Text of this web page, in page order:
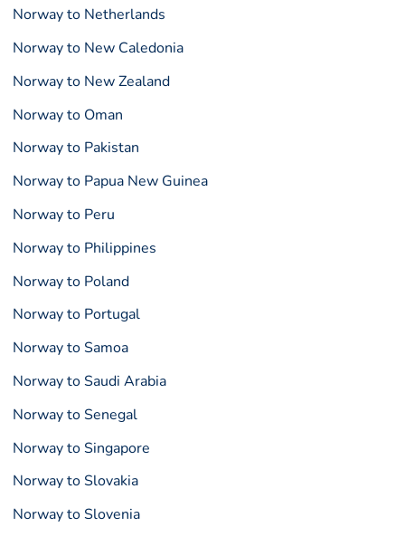
Norway to Netherlands
Norway to New Caledonia
Norway to New Zealand
Norway to Oman
Norway to Pakistan
Norway to Papua New Guinea
Norway to Peru
Norway to Philippines
Norway to Poland
Norway to Portugal
Norway to Samoa
Norway to Saudi Arabia
Norway to Senegal
Norway to Singapore
Norway to Slovakia
Norway to Slovenia